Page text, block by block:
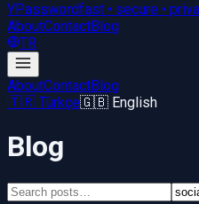
YPasswordfast • secure •
AboutContactBlog
TR
AboutContactBlog
🇹🇷 Türkçe🇬🇧 English
Blog